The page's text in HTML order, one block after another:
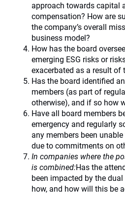
approach towards capital
compensation? How are
the company’s overall
business model?
How has the board
emerging ESG risks or
exacerbated as a result of
Has the board identified
members (as part of
otherwise), and if so how
Have all board members
emergency and regularly
any members been
due to commitments on
In companies where the
is combined:Has the
been impacted by the dual
how, and how will this be